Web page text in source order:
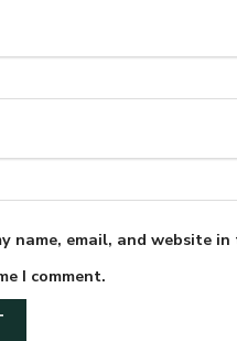
name, email, and website
I comment.